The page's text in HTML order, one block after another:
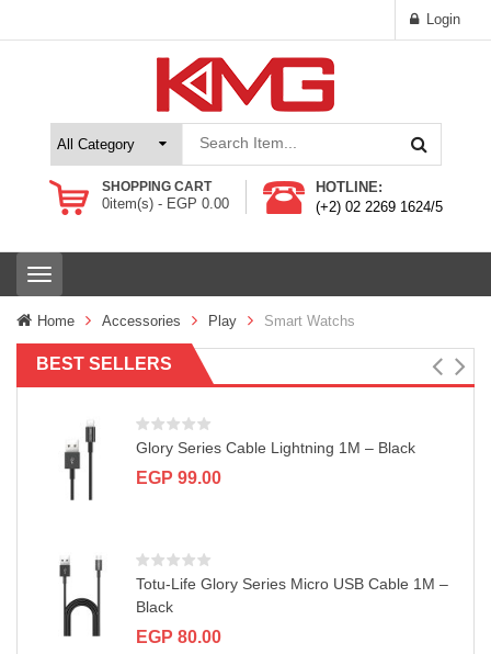
Login
SHOPPING CART
0item(s) - EGP 0.00
HOTLINE:
(+2) 02 2269 1624/5
T
o
g
l
e
Home Accessories Play Smart Watchs
BEST SELLERS
Glory Series Cable Lightning 1M – Black
EGP 99.00
Totu-Life Glory Series Micro USB Cable 1M –
Black
EGP 80.00